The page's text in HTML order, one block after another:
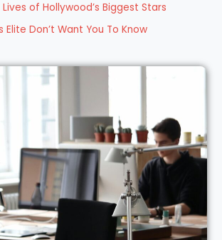
of Hollywood’s Biggest Stars
Elite Don’t Want You To Know